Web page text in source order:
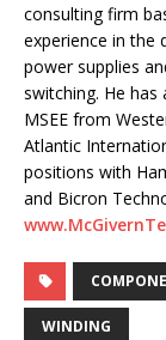
consulting firm
experience in the
power supplies
switching. He
MSEE from
Atlantic
positions with
and Bicron
WINDING